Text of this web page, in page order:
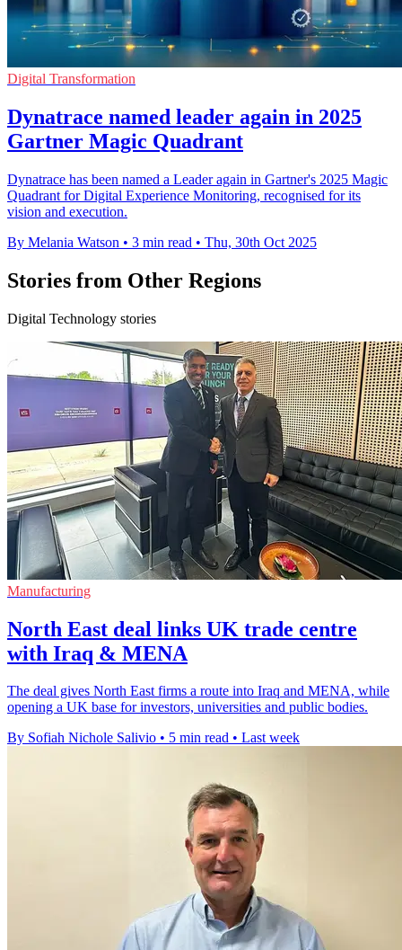
Digital Transformation
Dynatrace named leader again in 2025
Gartner Magic Quadrant
Dynatrace has been named a Leader again in Gartner's 2025 Magic
Quadrant for Digital Experience Monitoring, recognised for its
vision and execution.
By Melania Watson • 3 min read • Thu, 30th Oct 2025
Stories from Other Regions
Digital Technology stories
Manufacturing
North East deal links UK trade centre
with Iraq & MENA
The deal gives North East firms a route into Iraq and MENA, while
opening a UK base for investors, universities and public bodies.
By Sofiah Nichole Salivio • 5 min read • Last week